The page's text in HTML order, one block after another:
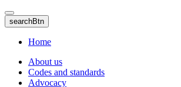
Skip
to
main
content
searchBtn
Home
About us
Codes and standards
Advocacy